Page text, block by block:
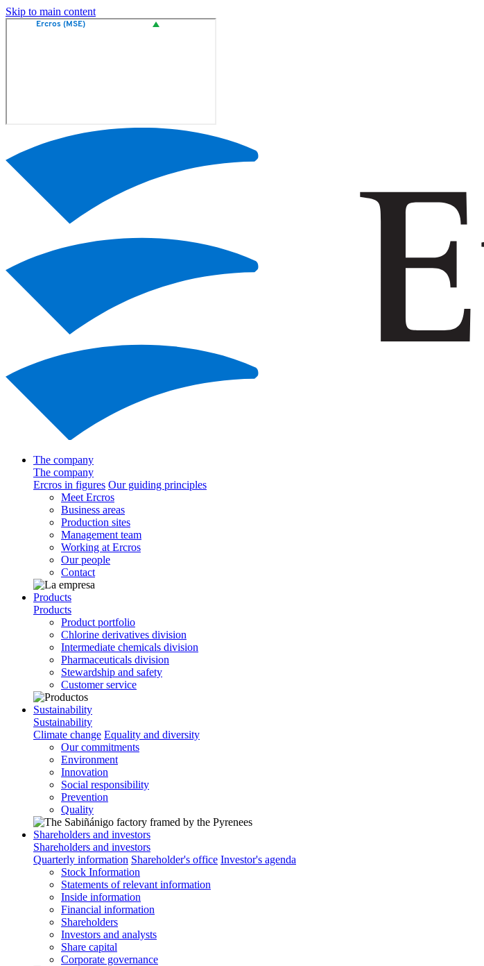
Skip to main content
The company
The company
Ercros in figures Our guiding principles
Meet Ercros
Business areas
Production sites
Management team
Working at Ercros
Our people
Contact
Products
Products
Product portfolio
Chlorine derivatives division
Intermediate chemicals division
Pharmaceuticals division
Stewardship and safety
Customer service
Sustainability
Sustainability
Climate change Equality and diversity
Our commitments
Environment
Innovation
Social responsibility
Prevention
Quality
Shareholders and investors
Shareholders and investors
Quarterly information Shareholder's office Investor's agenda
Stock Information
Statements of relevant information
Inside information
Financial information
Shareholders
Investors and analysts
Share capital
Corporate governance